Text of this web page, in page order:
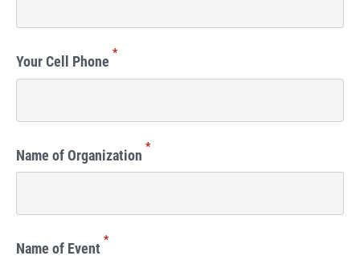
Your Cell Phone *
Name of Organization *
Name of Event *